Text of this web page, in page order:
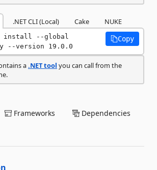
.NET CLI (Local) Cake NUKE
install --global
--version 19.0.0
Copy
a.NET tool you can call from the
Frameworks Dependencies